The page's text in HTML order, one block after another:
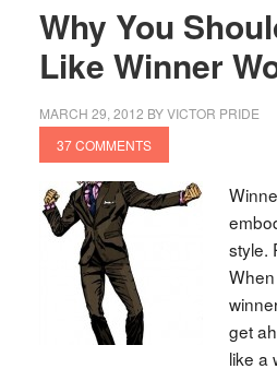
Why You
Like Winner
MARCH 29, 2012 BYVICTOR PRIDE
37 COMMENTS
style.
get
like a